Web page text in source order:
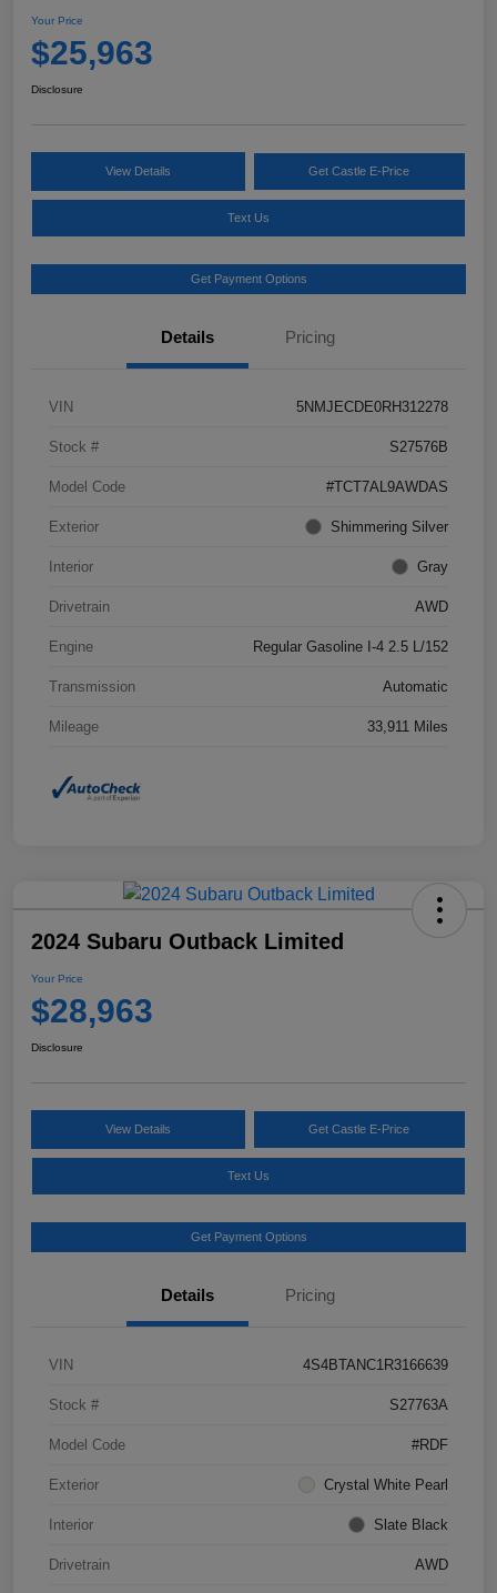
Your Price
$25,963
Disclosure
View Details Get Castle E-Price
Text Us
Get Payment Options
Details Pricing
VIN 5NMJECDE0RH312278
Stock # S27576B
Model Code #TCT7AL9AWDAS
Exterior Shimmering Silver
Interior Gray
Drivetrain AWD
Engine Regular Gasoline I-4 2.5 L/152
Transmission Automatic
Mileage 33,911 Miles
2024 Subaru Outback Limited
Your Price
$28,963
Disclosure
View Details Get Castle E-Price
Text Us
Get Payment Options
Details Pricing
VIN 4S4BTANC1R3166639
Stock # S27763A
Model Code #RDF
Exterior Crystal White Pearl
Interior Slate Black
Drivetrain AWD